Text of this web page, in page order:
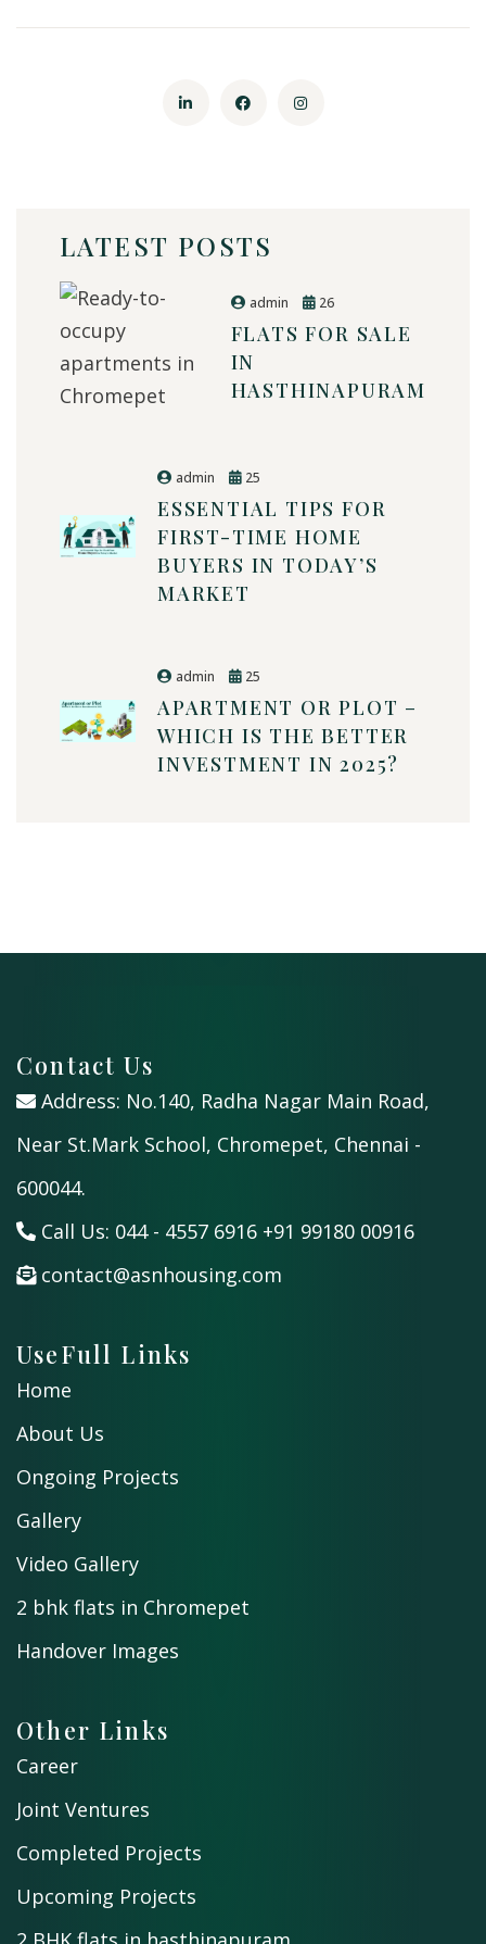
LATEST POSTS
admin 26
FLATS FOR SALE
IN
HASTHINAPURAM
admin 25
ESSENTIAL TIPS FOR
FIRST-TIME HOME
BUYERS IN TODAY’S
MARKET
admin 25
APARTMENT OR PLOT –
WHICH IS THE BETTER
INVESTMENT IN 2025?
Contact Us
Address: No.140, Radha Nagar Main Road,
Near St.Mark School, Chromepet, Chennai -
600044.
Call Us: 044 - 4557 6916 +91 99180 00916
contact@asnhousing.com
UseFull Links
Home
About Us
Ongoing Projects
Gallery
Video Gallery
2 bhk flats in Chromepet
Handover Images
Other Links
Career
Joint Ventures
Completed Projects
Upcoming Projects